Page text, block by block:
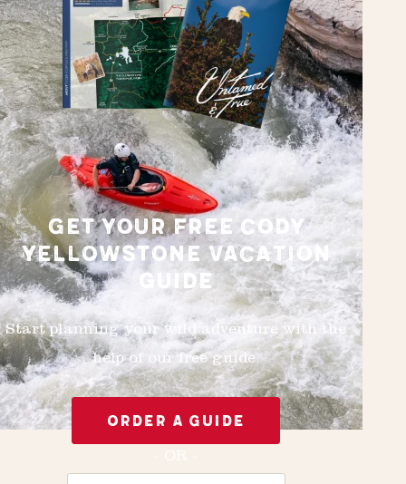
GET YOUR FREE CODY
YELLOWSTONE VACATION
GUIDE
Start planning your wild adventure with the
help of our free guide.
ORDER A GUIDE